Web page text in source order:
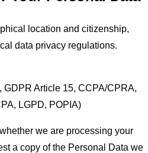
location and citizenship,
data privacy regulations.
GDPR Article 15, CCPA/CPRA,
LGPD, POPIA)
we are processing your
a copy of the Personal Data we